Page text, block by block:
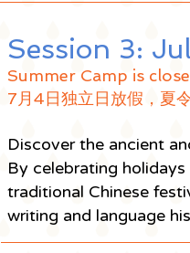
Session 3:
Summer Camp is
7月4日独立日放假，夏
Discover the ancient
By celebrating
traditional Chinese
writing and language